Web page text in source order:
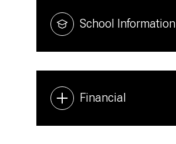
School Information
Financial